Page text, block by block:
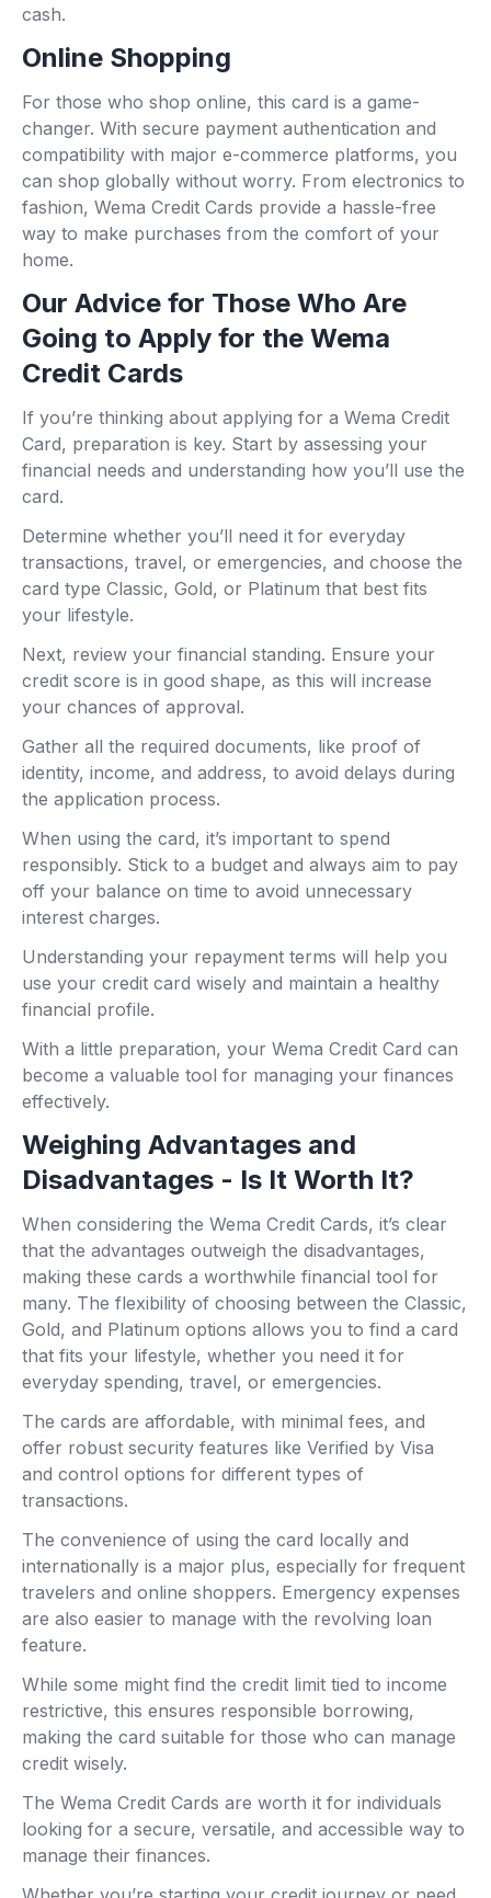
cash.
Online Shopping
For those who shop online, this card is a game-
changer. With secure payment authentication and
compatibility with major e-commerce platforms, you
can shop globally without worry. From electronics to
fashion, Wema Credit Cards provide a hassle-free
way to make purchases from the comfort of your
home.
Our Advice for Those Who Are
Going to Apply for the Wema
Credit Cards
If you’re thinking about applying for a Wema Credit
Card, preparation is key. Start by assessing your
financial needs and understanding how you’ll use the
card.
Determine whether you’ll need it for everyday
transactions, travel, or emergencies, and choose the
card type Classic, Gold, or Platinum that best fits
your lifestyle.
Next, review your financial standing. Ensure your
credit score is in good shape, as this will increase
your chances of approval.
Gather all the required documents, like proof of
identity, income, and address, to avoid delays during
the application process.
When using the card, it’s important to spend
responsibly. Stick to a budget and always aim to pay
off your balance on time to avoid unnecessary
interest charges.
Understanding your repayment terms will help you
use your credit card wisely and maintain a healthy
financial profile.
With a little preparation, your Wema Credit Card can
become a valuable tool for managing your finances
effectively.
Weighing Advantages and
Disadvantages - Is It Worth It?
When considering the Wema Credit Cards, it’s clear
that the advantages outweigh the disadvantages,
making these cards a worthwhile financial tool for
many. The flexibility of choosing between the Classic,
Gold, and Platinum options allows you to find a card
that fits your lifestyle, whether you need it for
everyday spending, travel, or emergencies.
The cards are affordable, with minimal fees, and
offer robust security features like Verified by Visa
and control options for different types of
transactions.
The convenience of using the card locally and
internationally is a major plus, especially for frequent
travelers and online shoppers. Emergency expenses
are also easier to manage with the revolving loan
feature.
While some might find the credit limit tied to income
restrictive, this ensures responsible borrowing,
making the card suitable for those who can manage
credit wisely.
The Wema Credit Cards are worth it for individuals
looking for a secure, versatile, and accessible way to
manage their finances.